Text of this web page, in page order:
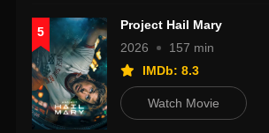
5
Project Hail Mary
2026
157 min
IMDb: 8.3
Watch Movie